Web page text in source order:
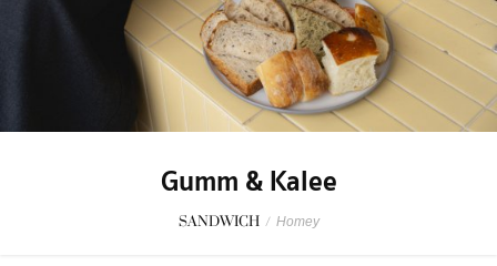
Gumm & Kalee
SANDWICH / Homey